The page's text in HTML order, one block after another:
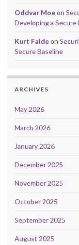
Oddvar Moeon
Developing a Secure
Kurt Faldeon
Secure Baseline
ARCHIVES
May 2026
March 2026
January 2026
December 2025
November 2025
October 2025
September 2025
August 2025